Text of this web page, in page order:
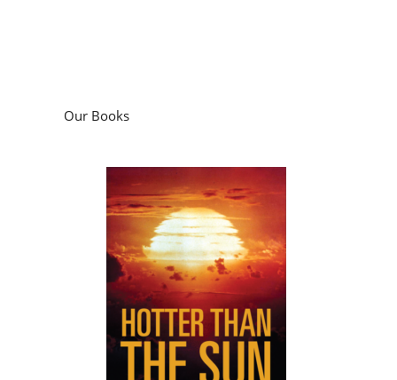
Our Books